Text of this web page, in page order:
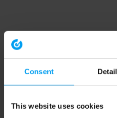
Consent
This website uses cookies